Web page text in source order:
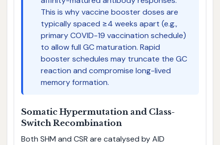
This is why vaccine booster doses are
typically spaced ≥4 weeks apart (e.g.,
primary COVID-19 vaccination schedule)
to allow full GC maturation. Rapid
booster schedules may truncate the GC
reaction and compromise long-lived
memory formation.
Somatic Hypermutation and Class-
Switch Recombination
Both SHM and CSR are catalysed by AID